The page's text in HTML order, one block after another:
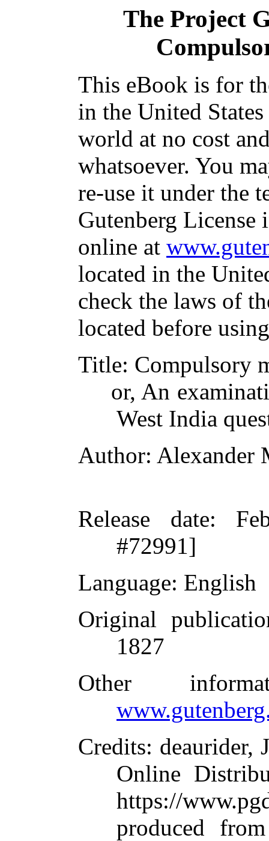
The Project
This eBook is for
in the United
world at no cost
whatsoever. You
re-use it under the
Gutenberg
online at
located in the
check the laws of
located before
Title: Compulsory
or, An
West India
Author: Alexander
Release date:
#72991]
Language: English
Original
1827
Other
Credits: deaurider,
Online
https://
produced